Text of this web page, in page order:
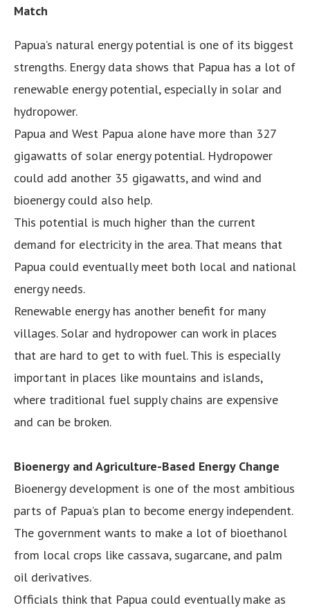
Match
Papua’s natural energy potential is one of its biggest
strengths. Energy data shows that Papua has a lot of
renewable energy potential, especially in solar and
hydropower.
Papua and West Papua alone have more than 327
gigawatts of solar energy potential. Hydropower
could add another 35 gigawatts, and wind and
bioenergy could also help.
This potential is much higher than the current
demand for electricity in the area. That means that
Papua could eventually meet both local and national
energy needs.
Renewable energy has another benefit for many
villages. Solar and hydropower can work in places
that are hard to get to with fuel. This is especially
important in places like mountains and islands,
where traditional fuel supply chains are expensive
and can be broken.
Bioenergy and Agriculture-Based Energy Change
Bioenergy development is one of the most ambitious
parts of Papua’s plan to become energy independent.
The government wants to make a lot of bioethanol
from local crops like cassava, sugarcane, and palm
oil derivatives.
Officials think that Papua could eventually make as